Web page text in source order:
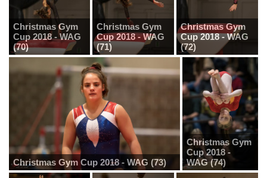
Christmas Gym
Cup 2018 - WAG
(70)
Christmas Gym
Cup 2018 - WAG
(71)
Christmas Gym
Cup 2018 - WAG
(72)
Christmas Gym Cup 2018 - WAG (73)
Christmas Gym
Cup 2018 -
WAG (74)